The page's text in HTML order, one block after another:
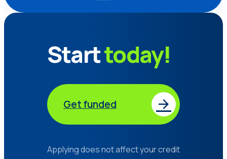
Starttoday!
Get funded
Applying does not affect your credit